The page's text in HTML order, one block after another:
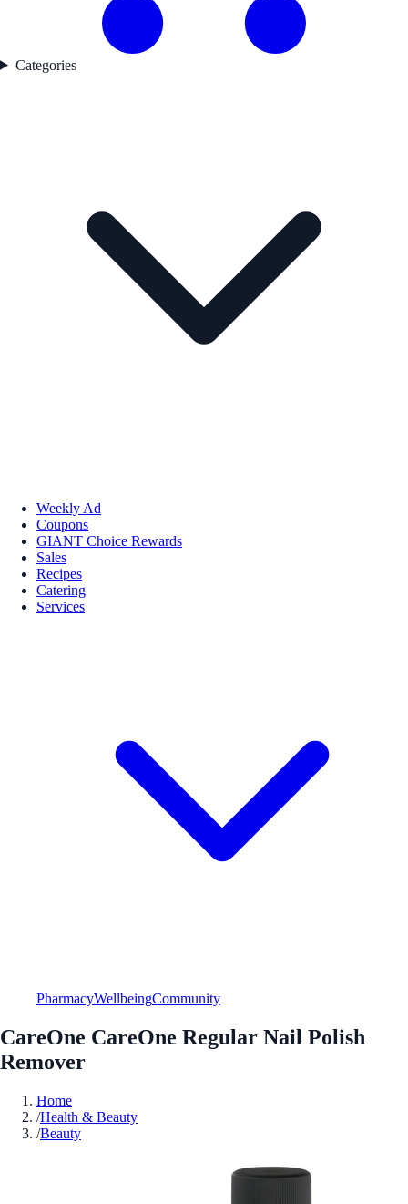
Categories
Weekly Ad
Coupons
GIANT Choice Rewards
Sales
Recipes
Catering
Services
PharmacyWellbeingCommunity
CareOne CareOne Regular Nail Polish
Remover
Home
/Health & Beauty
/Beauty